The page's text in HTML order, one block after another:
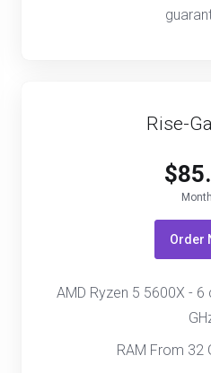
Rise-
Order
AMD Ryzen 5 5600X -
RAM From 32